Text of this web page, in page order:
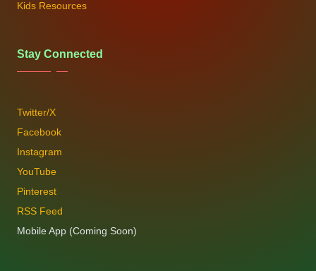
Kids Resources
Stay Connected
Twitter/X
Facebook
Instagram
YouTube
Pinterest
RSS Feed
Mobile App (Coming Soon)